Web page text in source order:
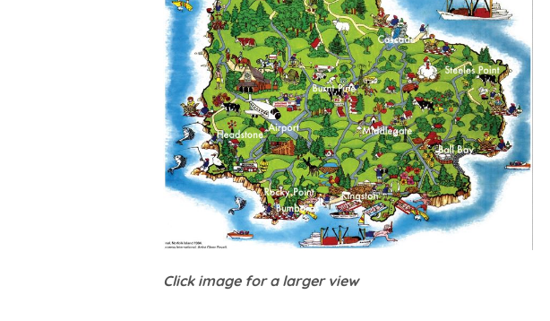
Click image for a larger view